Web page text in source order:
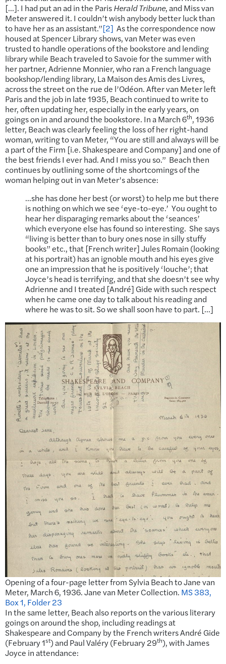
[…]. I had put an ad in the ParisHerald Tribune, and Miss van
Meter answered it. I couldn’t wish anybody better luck than
to have her as an assistant.”[2] As the correspondence now
housed at Spencer Library shows, van Meter was even
trusted to handle operations of the bookstore and lending
library while Beach traveled to Savoie for the summer with
her partner, Adrienne Monnier, who ran a French language
bookshop/lending library, La Maison des Amis des Livres,
across the street on the rue de l’Odéon. After van Meter left
Paris and the job in late 1935, Beach continued to write to
her, often updating her, especially in the early years, on
goings on in and around the bookstore. In a March 6th, 1936
letter, Beach was clearly feeling the loss of her right-hand
woman, writing to van Meter, “You are still and always will be
a part of the Firm [i.e. Shakespeare and Company] and one of
the best friends I ever had. And I miss you so.” Beach then
continues by outlining some of the shortcomings of the
woman helping out in van Meter’s absence:
…she has done her best (or worst) to help me but there
is nothing on which we see ‘eye-to-eye.’ You ought to
hear her disparaging remarks about the ‘seances’
which everyone else has found so interesting. She says
“living is better than to bury ones nose in silly stuffy
books” etc., that [French writer] Jules Romain (looking
at his portrait) has an ignoble mouth and his eyes give
one an impression that he is positively ‘louche’; that
Joyce’s head is terrifying, and that she doesn’t see why
Adrienne and I treated [André] Gide with such respect
when he came one day to talk about his reading and
where he was to sit. So we shall soon have to part. […]
Opening of a four-page letter from Sylvia Beach to Jane van
Meter, March 6, 1936. Jane van Meter Collection. MS 383,
Box 1, Folder 23
In the same letter, Beach also reports on the various literary
goings on around the shop, including readings at
Shakespeare and Company by the French writers André Gide
(February 1st) and Paul Valéry (February 29th), with James
Joyce in attendance: